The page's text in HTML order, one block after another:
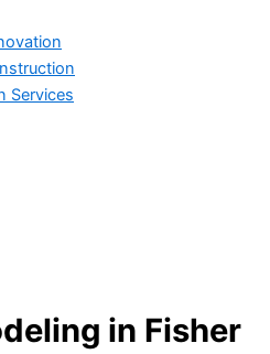
Services
in Fisher